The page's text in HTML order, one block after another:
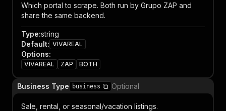
Which portal to scrape. Both run by Grupo ZAP and
share the same backend.
Type:string
Default: VIVAREAL
Options:
VIVAREAL ZAP BOTH
Business Type business Optional
Sale, rental, or seasonal/vacation listings.